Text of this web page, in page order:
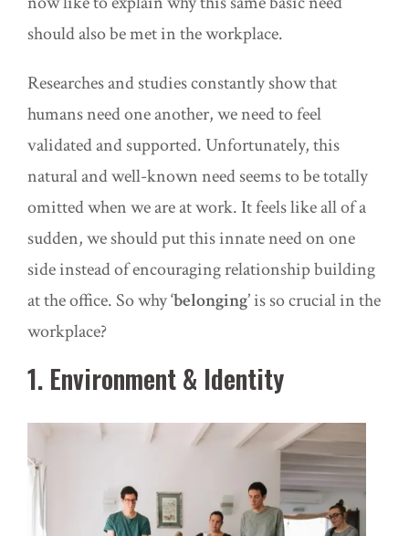
should also be met in the workplace.
Researches and studies constantly show that
humans need one another, we need to feel
validated and supported. Unfortunately, this
natural and well-known need seems to be totally
omitted when we are at work. It feels like all of a
sudden, we should put this innate need on one
side instead of encouraging relationship building
at the office. So why‘belonging’is so crucial in the
workplace?
1. Environment & Identity